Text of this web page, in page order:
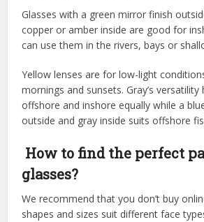
Glasses with a green mirror finish
copper or amber inside are good for
can use them in the rivers, bays or
Yellow lenses are for low-light
mornings and sunsets. Gray’s versatility
offshore and inshore equally while a
outside and gray inside suits offshore
How to find the perfect
glasses?
We recommend that you don’t buy
shapes and sizes suit different face